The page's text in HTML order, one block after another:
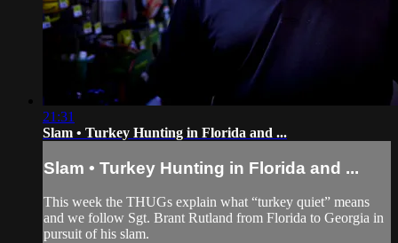
21:31
Slam • Turkey Hunting in Florida and ...
Slam • Turkey Hunting in Florida and ...
This week the THUGs explain what “turkey quiet” means
and we follow Sgt. Brant Rutland from Florida to Georgia in
pursuit of his slam.